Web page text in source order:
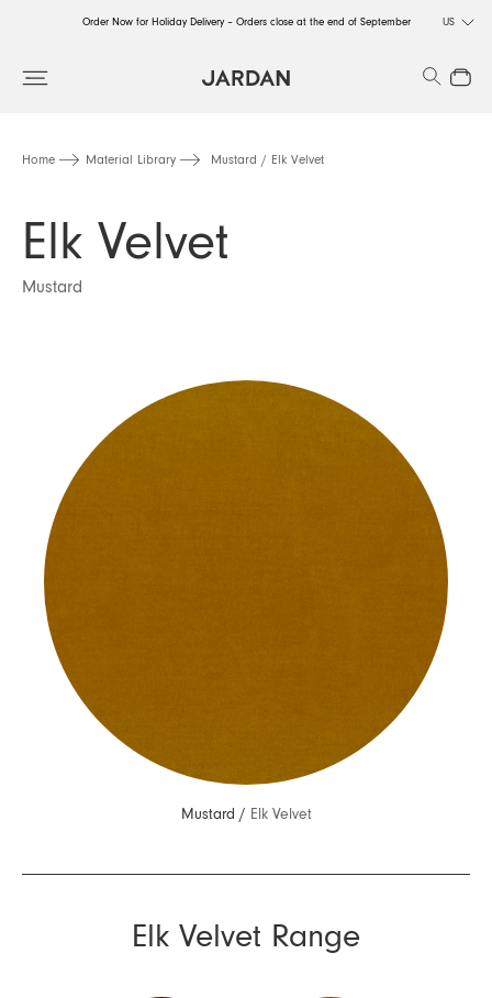
Order Now for Holiday Delivery – Orders close at the end of September US
Search
Close
Home Material Library Mustard / Elk Velvet
Elk Velvet
Mustard
Mustard / Elk Velvet
Elk Velvet Range